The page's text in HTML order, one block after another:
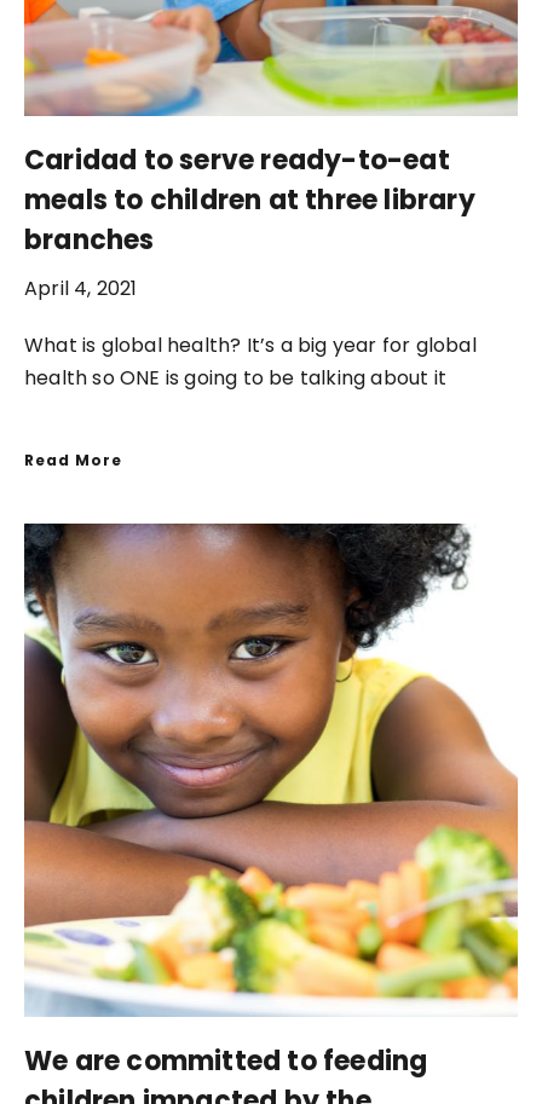
Caridad to serve ready-to-eat
meals to children at three library
branches
April 4, 2021
What is global health? It’s a big year for global
health so ONE is going to be talking about it
Read More
We are committed to feeding